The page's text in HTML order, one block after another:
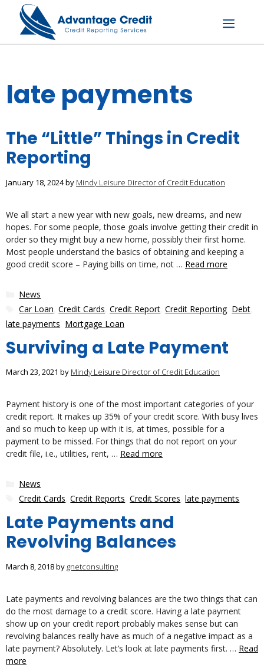
content
Menu
late payments
The “Little” Things in Credit
Reporting
January 18, 2024by Mindy Leisure Director of Credit Education
We all start a new year with new goals, new dreams, and new
hopes. For some people, those goals involve getting their credit in
order so they might buy a new home, possibly their first home.
Most people understand the basics of obtaining and keeping a
good credit score – Paying bills on time, not … Read more
Categories
News
Tags
Car Loan ,Credit Cards ,Credit Report ,Credit Reporting, Debt
late payments Mortgage Loan
Surviving a Late Payment
March 23, 2021 by Mindy Leisure Director of Credit Education
Payment history is one of the most important categories of your
credit report. It makes up 35% of your credit score. With busy lives
and so much to keep up with it is, at times, possible for a
payment to be missed. For things that do not report on your
credit file, i.e., utilities, rent, … Read more
Categories
News
Tags
Credit Cards ,Credit Reports ,Credit Scores ,late payments
Late Payments and
Revolving Balances
March 8, 2018by gnetconsulting
Late payments and revolving balances are the two things that can
do the most damage to a credit score. Having a late payment
show up on your credit report probably makes sense but can
revolving balances really have as much of a negative impact as a
late payment? Absolutely. Let’s look at late payments first. … Read
more